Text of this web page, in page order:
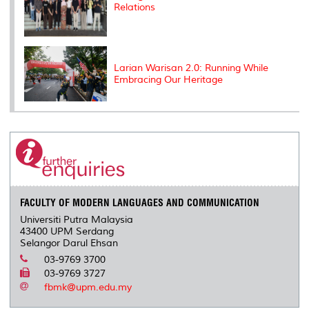
Relations
Larian Warisan 2.0: Running While
Embracing Our Heritage
FACULTY OF MODERN LANGUAGES AND COMMUNICATION
Universiti Putra Malaysia
43400 UPM Serdang
Selangor Darul Ehsan
03-9769 3700
03-9769 3727
fbmk@upm.edu.my